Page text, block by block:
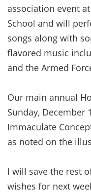
association event
School and will
songs along with
flavored music
and the Armed
Our main annual
Sunday, December
Immaculate
as noted on the
I will save the rest
wishes for next